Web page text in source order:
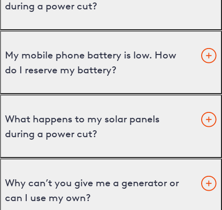
during a power cut?
My mobile phone battery is low. How
do I reserve my battery?
What happens to my solar panels
during a power cut?
Why can’t you give me a generator or
can I use my own?